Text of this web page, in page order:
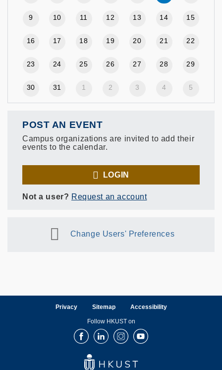
9 10 11 12 13 14 15
16 17 18 19 20 21 22
23 24 25 26 27 28 29
30 31 1 2 3 4 5
POST AN EVENT
Campus organizations are invited to add their
events to the calendar.
LOGIN
Not a user? Request an account
Change Users' Preferences
Privacy Sitemap Accessibility
Follow HKUST on
FacebookLinkedInInstagramYoutube